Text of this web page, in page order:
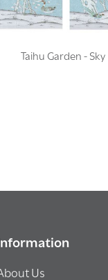
Taihu Garden - Sky
Us